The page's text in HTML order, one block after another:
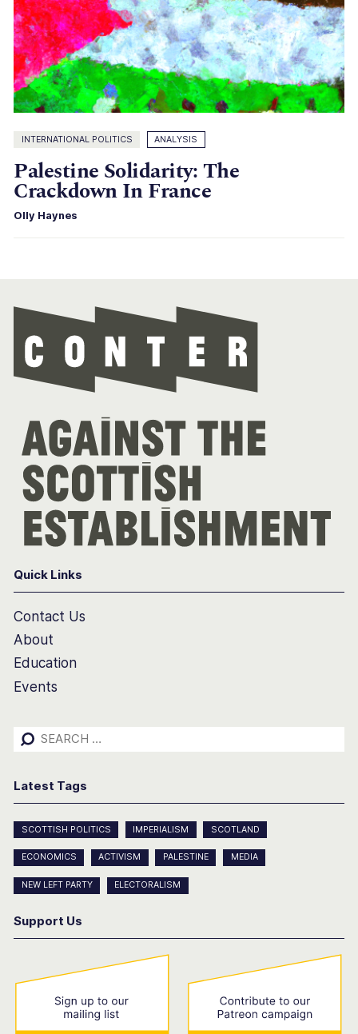
INTERNATIONAL POLITICS ANALYSIS
Palestine Solidarity: The
Crackdown In France
Olly Haynes
Quick Links
Contact Us
About
Education
Events
Search
Latest Tags
SCOTTISH POLITICS IMPERIALISM SCOTLAND
ECONOMICS ACTIVISM PALESTINE MEDIA
NEW LEFT PARTY ELECTORALISM
Support Us